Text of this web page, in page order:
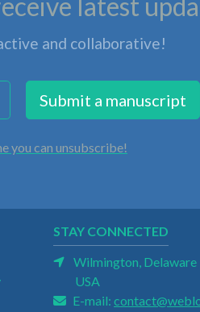
and collaborative!
Submit a manuscript
you can unsubscribe!
STAY CONNECTED
Wilmington, Delaware
USA
E-mail: